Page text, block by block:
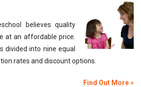
believes quality
at an affordable price.
divided into nine equal
rates and discount options.
Find Out More »